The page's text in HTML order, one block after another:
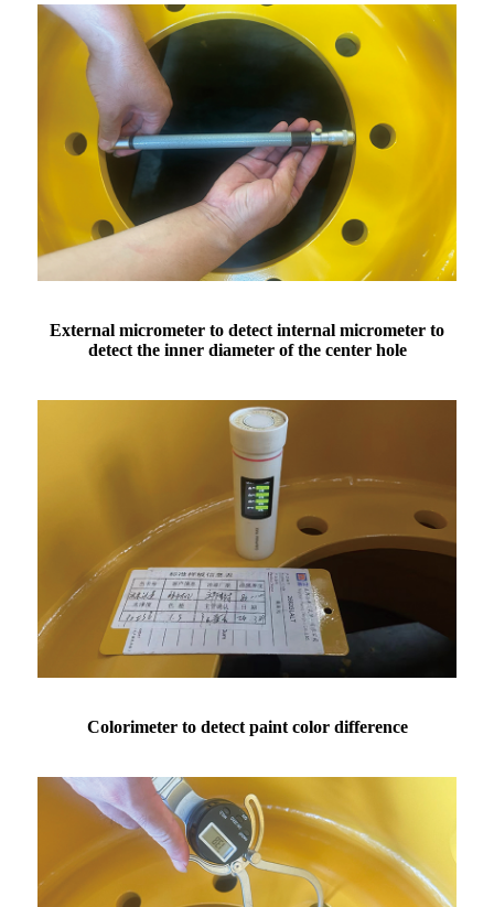
External micrometer to detect internal micrometer to
detect the inner diameter of the center hole
Colorimeter to detect paint color difference